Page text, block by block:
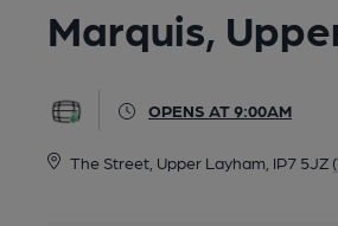
Marquis,
OPENS AT 9:00AM
The Street, Upper Layham, IP7 5JZ